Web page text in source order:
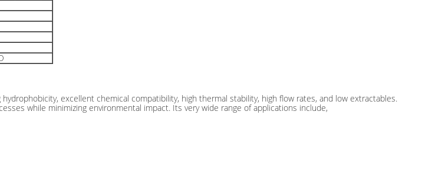
excellent chemical compatibility, high thermal stability, high flow rates, and low extractables.
while minimizing environmental impact. Its very wide range of applications include,